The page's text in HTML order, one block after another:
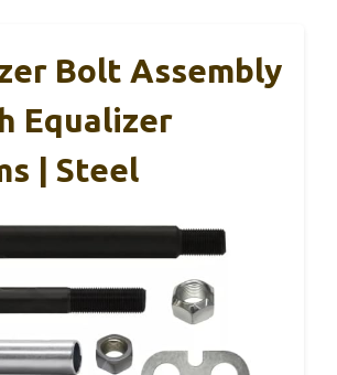
Bolt Assembly
Equalizer
| Steel